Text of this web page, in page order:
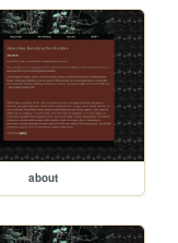
about